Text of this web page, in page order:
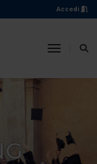
Accedi
toggle